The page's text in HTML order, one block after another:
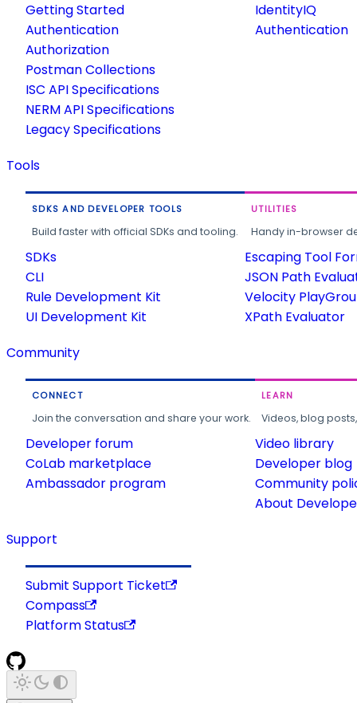
Getting Started
Authentication
Authorization
Postman Collections
ISC API Specifications
NERM API Specifications
Legacy Specifications
IdentityIQ
Authentication
Tools
SDKS AND DEVELOPER TOOLS
Build faster with official SDKs and tooling.
SDKs
CLI
Rule Development Kit
UI Development Kit
UTILITIES
Handy in-browser
Escaping Tool
JSON Path
Velocity
XPath Evaluator
Community
CONNECT
Join the conversation and share your work.
Developer forum
CoLab marketplace
Ambassador program
LEARN
Videos, blog
Video library
Developer blog
Community
About
Support
Submit Support Ticket
Compass
Platform Status